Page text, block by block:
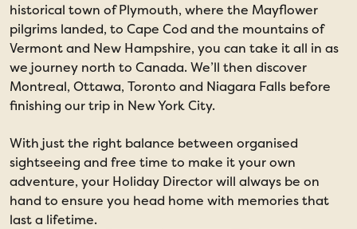
historical town of Plymouth, where the Mayflower
pilgrims landed, to Cape Cod and the mountains of
Vermont and New Hampshire, you can take it all in as
we journey north to Canada. We’ll then discover
Montreal, Ottawa, Toronto and Niagara Falls before
finishing our trip in New York City.
With just the right balance between organised
sightseeing and free time to make it your own
adventure, your Holiday Director will always be on
hand to ensure you head home with memories that
last a lifetime.